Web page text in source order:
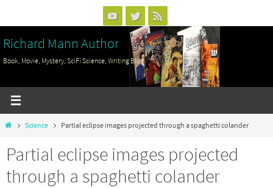
to
content
Richard Mann Author
Book, Movie, Mystery, SciFi Science, Writing Blog
HomeScience Partial eclipse images projected through a spaghetti colander
Partial eclipse images projected
through a spaghetti colander